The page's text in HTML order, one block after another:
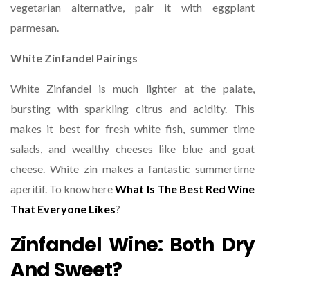
vegetarian alternative, pair it with eggplant
parmesan.
White Zinfandel Pairings
White Zinfandel is much lighter at the palate,
bursting with sparkling citrus and acidity. This
makes it best for fresh white fish, summer time
salads, and wealthy cheeses like blue and goat
cheese. White zin makes a fantastic summertime
aperitif. To know hereWhat Is The Best Red Wine
That Everyone Likes?
Zinfandel Wine: Both Dry
And Sweet?